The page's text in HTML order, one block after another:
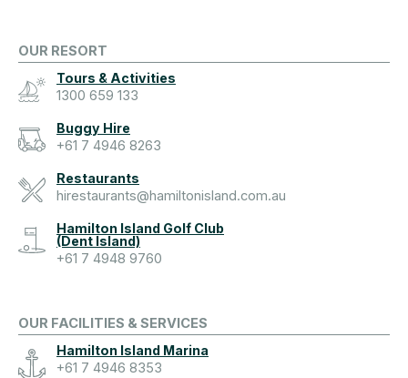
OUR RESORT
Tours & Activities
1300 659 133
Buggy Hire
+61 7 4946 8263
Restaurants
hirestaurants@hamiltonisland.com.au
Hamilton Island Golf Club
(Dent Island)
+61 7 4948 9760
OUR FACILITIES & SERVICES
Hamilton Island Marina
+61 7 4946 8353